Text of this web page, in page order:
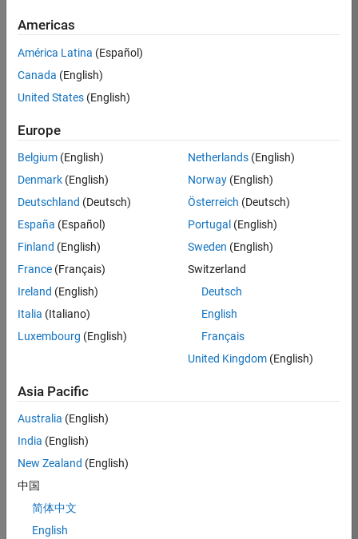
Apply Now
36657-
Product
Development
Location:
IN-
Job
Summary
energy and
talented team
Bangalore, India
on projects to
enhance Simulink’s
engine for multi-
core simulation
Americas
América Latina (Español)
Canada (English)
United States (English)
Europe
Belgium (English)
Denmark (English)
Deutschland (Deutsch)
España (Español)
Finland (English)
France (Français)
Ireland (English)
Italia (Italiano)
Luxembourg (English)
Netherlands(English)
Norway(English)
Österreich (Deutsch)
Portugal (English)
Sweden (English)
Switzerland
Deutsch
English
Français
United Kingdom(English)
Asia Pacific
Australia (English)
India (English)
New Zealand (English)
中国
简体中文
English